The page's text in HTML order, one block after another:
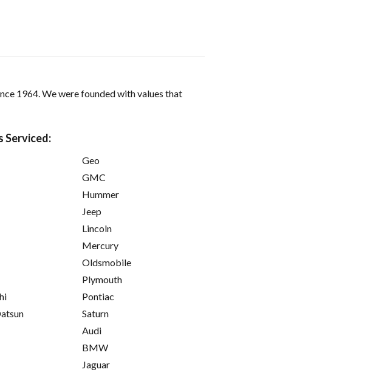
1964. We were founded with values that
Serviced:
Geo
GMC
Hummer
Jeep
Lincoln
Mercury
Oldsmobile
Plymouth
Pontiac
Saturn
Audi
BMW
Jaguar